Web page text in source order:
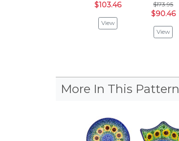
$103.46
View
$173.95
$90.46
View
More In This Pattern